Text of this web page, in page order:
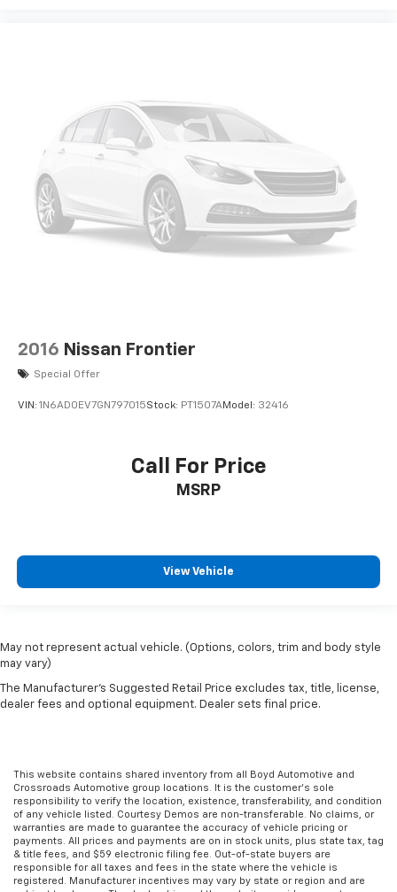
2016 Nissan Frontier
Special Offer
VIN: 1N6AD0EV7GN797015Stock: PT1507AModel: 32416
Call For Price
MSRP
View Vehicle
May not represent actual vehicle. (Options, colors, trim and body style
may vary)
The Manufacturer's Suggested Retail Price excludes tax, title, license,
dealer fees and optional equipment. Dealer sets final price.
This website contains shared inventory from all Boyd Automotive and
Crossroads Automotive group locations. It is the customer's sole
responsibility to verify the location, existence, transferability, and condition
of any vehicle listed. Courtesy Demos are non-transferable. No claims, or
warranties are made to guarantee the accuracy of vehicle pricing or
payments. All prices and payments are on in stock units, plus state tax, tag
& title fees, and $59 electronic filing fee. Out-of-state buyers are
responsible for all taxes and fees in the state where the vehicle is
registered. Manufacturer incentives may vary by state or region and are